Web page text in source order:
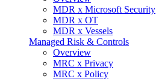
MDR x Microsoft Security
MDR x OT
MDR x Vessels
Managed Risk & Controls
Overview
MRC x Privacy
MRC x Policy